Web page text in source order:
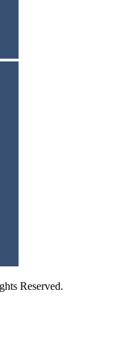
Reserved.